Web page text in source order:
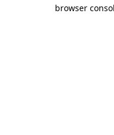
browser